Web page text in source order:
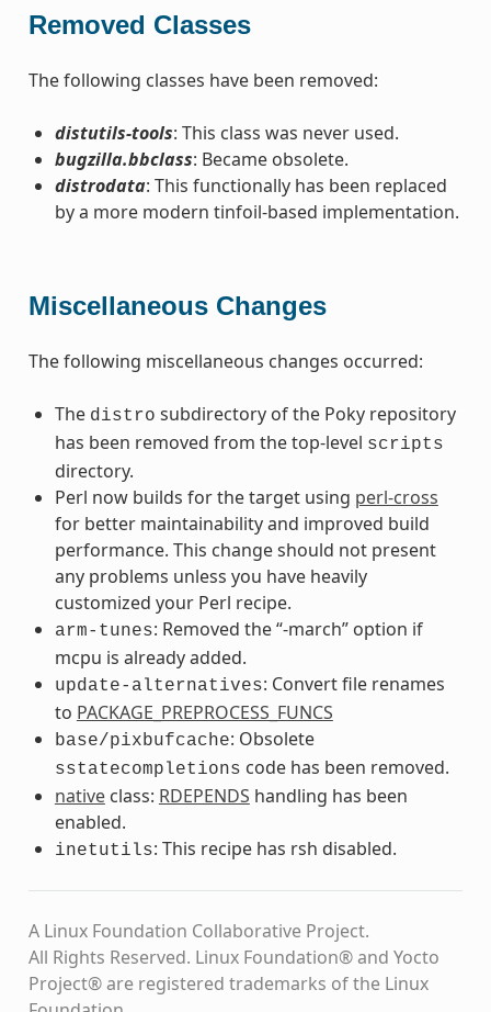
Removed Classes
The following classes have been removed:
distutils-tools: This class was never used.
bugzilla.bbclass: Became obsolete.
distrodata: This functionally has been replaced
by a more modern tinfoil-based implementation.
Miscellaneous Changes
The following miscellaneous changes occurred:
The distro subdirectory of the Poky repository
has been removed from the top-level scripts
directory.
Perl now builds for the target using perl-cross
for better maintainability and improved build
performance. This change should not present
any problems unless you have heavily
customized your Perl recipe.
arm-tunes: Removed the “-march” option if
mcpu is already added.
update-alternatives: Convert file renames
to PACKAGE_PREPROCESS_FUNCS
base/pixbufcache: Obsolete
sstatecompletions code has been removed.
nativeclass: RDEPENDS handling has been
enabled.
inetutils: This recipe has rsh disabled.
A Linux Foundation Collaborative Project.
All Rights Reserved. Linux Foundation® and Yocto
Project® are registered trademarks of the Linux